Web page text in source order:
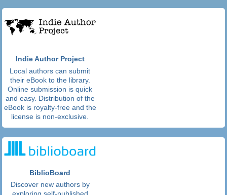
Indie Author Project
Local authors can submit
their eBook to the library.
Online submission is quick
and easy. Distribution of the
eBook is royalty-free and the
license is non-exclusive.
BiblioBoard
Discover new authors by